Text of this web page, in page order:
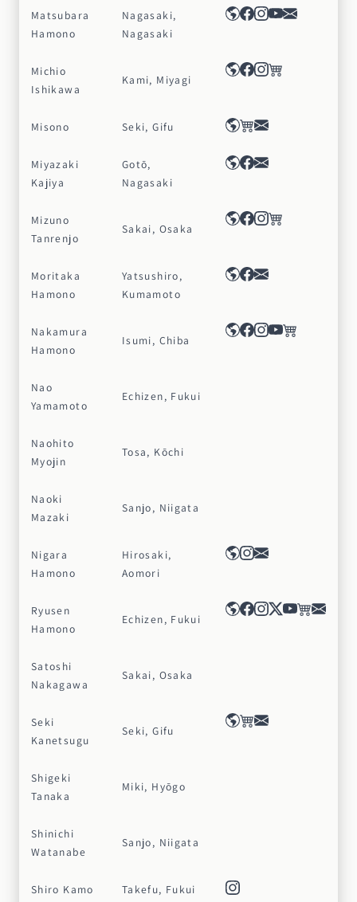
Matsubara
Hamono
Nagasaki,
Nagasaki
Michio
Ishikawa
Kami, Miyagi
Misono Seki, Gifu
Miyazaki
Kajiya
Gotō,
Nagasaki
Mizuno
Tanrenjo
Sakai, Osaka
Moritaka
Hamono
Yatsushiro,
Kumamoto
Nakamura
Hamono
Isumi, Chiba
Nao
Yamamoto
Echizen, Fukui
Naohito
Myojin
Tosa, Kōchi
Naoki
Mazaki
Sanjo, Niigata
Nigara
Hamono
Hirosaki,
Aomori
Ryusen
Hamono
Echizen, Fukui
Satoshi
Nakagawa
Sakai, Osaka
Seki
Kanetsugu
Seki, Gifu
Shigeki
Tanaka
Miki, Hyōgo
Shinichi
Watanabe
Sanjo, Niigata
Shiro Kamo Takefu, Fukui